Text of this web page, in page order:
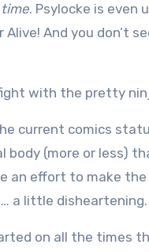
. Psylocke is even
Alive! And you don’t
with the pretty
current comics
body (more or less)
an effort to make
a little disheartening.
on all the times